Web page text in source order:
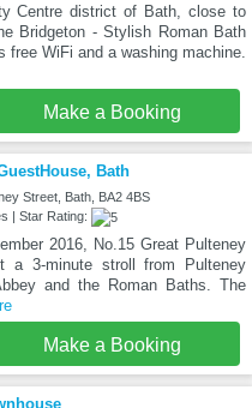
Centre district of Bath, close to
Bridgeton - Stylish Roman Bath
free WiFi and a washing machine.
Make a Booking
Bath
Street, Bath, BA2 4BS
| Star Rating:
2016, No.15 Great Pulteney
a 3-minute stroll from Pulteney
and the Roman Baths. The
Make a Booking